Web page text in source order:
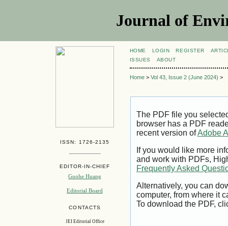
Journal of
ISSN: 1726-2135
EDITOR-IN-CHIEF
Guohe Huang
Editorial Board
CONTACTS
JEI Editorial Office
HOME LOGIN REGISTER
ISSUES
ABOUT
Home> Vol 43, Issue 2 (June 2024) >
The PDF file you
browser has a PDF
recent version ofAdobe
If you would like more
and work with PDFs,
Frequently Asked
Alternatively, you can
computer, from where it
To download the PDF,